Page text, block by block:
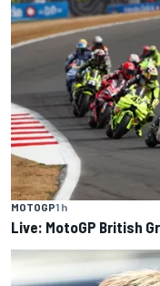
MOTOGP1 h
Live: MotoGP British